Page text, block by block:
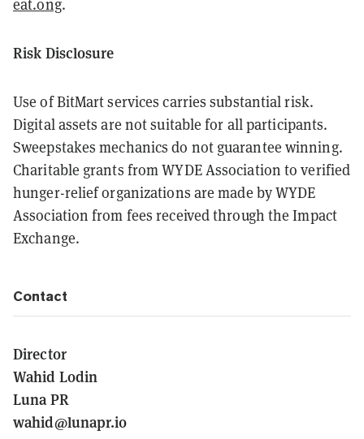
eat.ong.
Risk Disclosure
Use of BitMart services carries substantial risk.
Digital assets are not suitable for all participants.
Sweepstakes mechanics do not guarantee winning.
Charitable grants from WYDE Association to verified
hunger-relief organizations are made by WYDE
Association from fees received through the Impact
Exchange.
Contact
Director
Wahid Lodin
Luna PR
wahid@lunapr.io